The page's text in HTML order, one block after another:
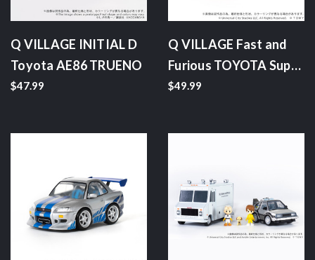
Q VILLAGE INITIAL D
Toyota AE86 TRUENO
$47.99
Q VILLAGE Fast and
Furious TOYOTA Supra
JZA80
$49.99